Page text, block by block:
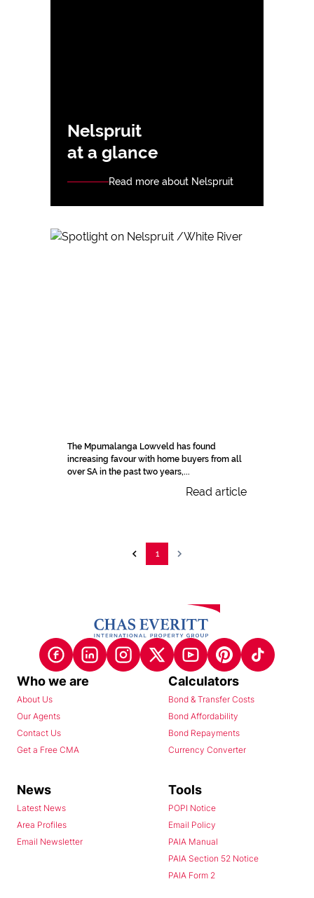
Nelspruit
at a glance
Read more about Nelspruit
The Mpumalanga Lowveld has found
increasing favour with home buyers from all
over SA in the past two years,...
Read article
1
Who we are
About Us
Our Agents
Contact Us
Get a Free CMA
Calculators
Bond & Transfer Costs
Bond Affordability
Bond Repayments
Currency Converter
News
Latest News
Area Profiles
Email Newsletter
Tools
POPI Notice
Email Policy
PAIA Manual
PAIA Section 52 Notice
PAIA Form 2